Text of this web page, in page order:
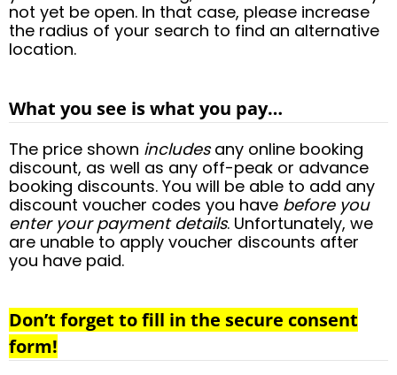
not yet be open. In that case, please increase
the radius of your search to find an alternative
location.
What you see is what you pay…
The price shown includesany online booking
discount, as well as any off-peak or advance
booking discounts. You will be able to add any
discount voucher codes you have before you
enter your payment details. Unfortunately, we
are unable to apply voucher discounts after
you have paid.
Don’t forget to fill in the secure consent
form!